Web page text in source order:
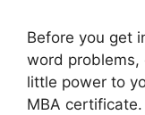
Before you get
word problems,
little power to
MBA